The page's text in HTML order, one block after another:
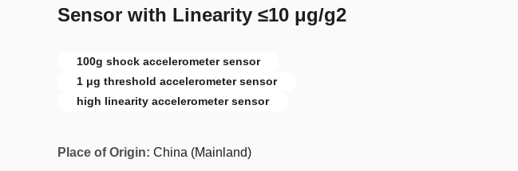
Sensor with Linearity ≤10 μg/g2
100g shock accelerometer sensor
1 μg threshold accelerometer sensor
high linearity accelerometer sensor
Place of Origin: China (Mainland)